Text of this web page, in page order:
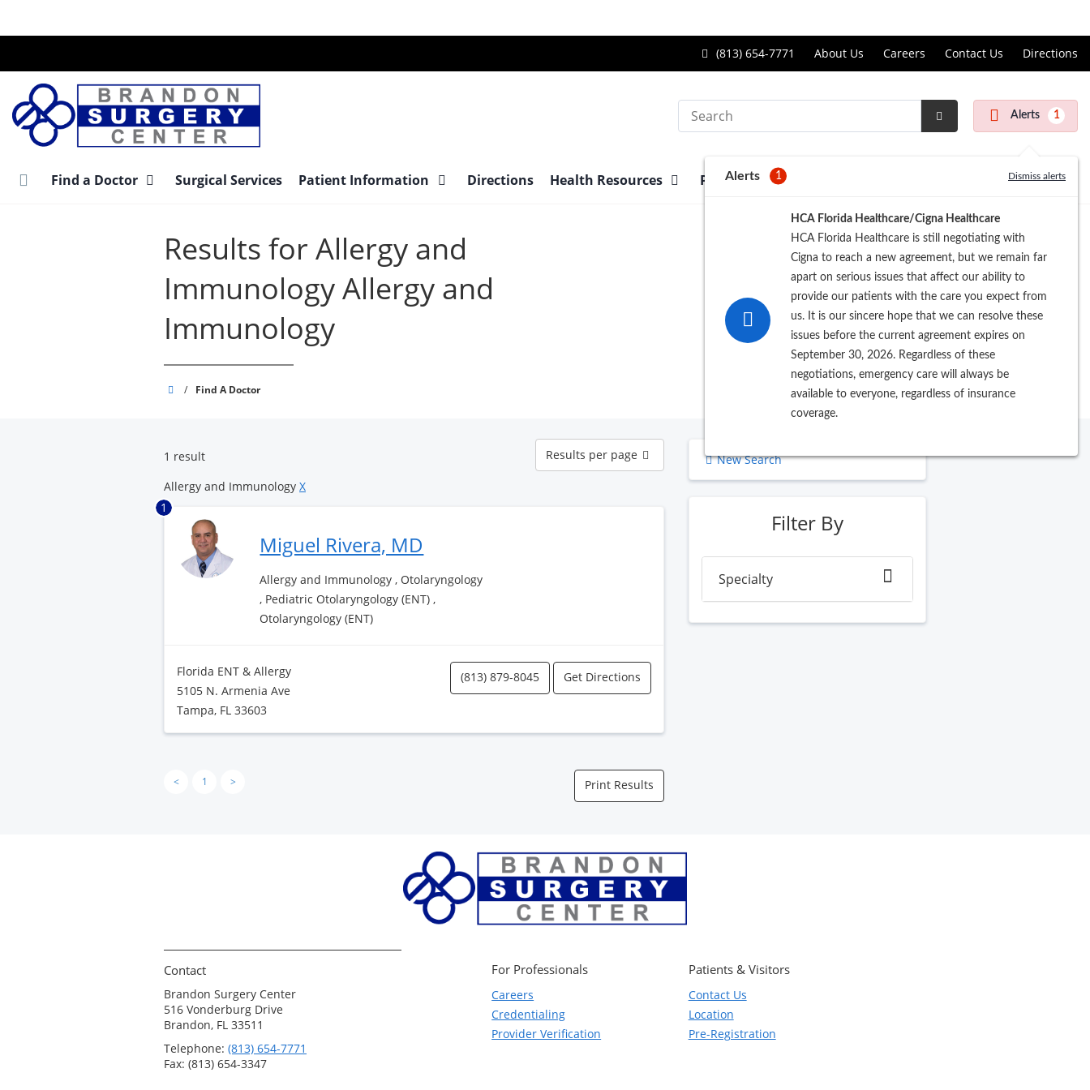
main
Call
Surgery
Center
(813) 654-7771 About Us Careers Contact Us Directions
Search
Submit
Alerts 1
Alerts 1 Dismiss alerts
HCA Florida Healthcare/Cigna Healthcare
HCA Florida Healthcare is still negotiating with
Cigna to reach a new agreement, but we remain far
apart on serious issues that affect our ability to
provide our patients with the care you expect from
us. It is our sincere hope that we can resolve these
issues before the current agreement expires on
September 30, 2026. Regardless of these
negotiations, emergency care will always be
available to everyone, regardless of insurance
coverage.
Find a Doctor Surgical Services Patient Information Directions Health Resources Pre-Registration
Results for Allergy and
Immunology Allergy and
Immunology
Brandon
/ Find A Doctor
1 result
Results
per
page
Results per page
Allergy and Immunology X
1
Miguel Rivera, MD
Allergy and Immunology , Otolaryngology
, Pediatric Otolaryngology (ENT) ,
Otolaryngology (ENT)
Florida ENT & Allergy
5105 N. Armenia Ave
Tampa, FL 33603
(813) 879-8045 Get Directions
< 1 > Print Results
New Search
Filter By
Specialty
Contact
Brandon Surgery Center
516 Vonderburg Drive
Brandon, FL 33511
Telephone: (813) 654-7771
Fax: (813) 654-3347
For Professionals
Careers
Credentialing
Provider Verification
Patients & Visitors
Contact Us
Location
Pre-Registration